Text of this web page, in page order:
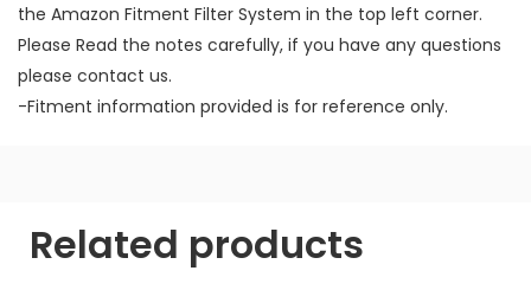
the Amazon Fitment Filter System in the top left corner.
Please Read the notes carefully, if you have any questions
please contact us.
-Fitment information provided is for reference only.
Related products